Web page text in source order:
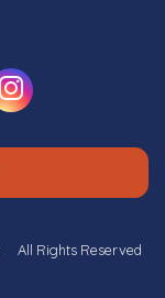
All Rights Reserved